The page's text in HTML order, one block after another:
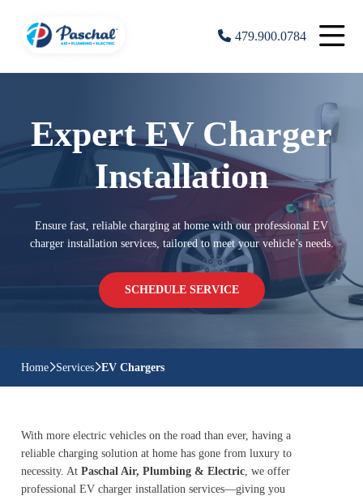
479.900.0784
Expert EV Charger
Installation
Ensure fast, reliable charging at home with our professional EV
charger installation services, tailored to meet your vehicle’s needs.
SCHEDULE SERVICE
Home Services EV Chargers
With more electric vehicles on the road than ever, having a
reliable charging solution at home has gone from luxury to
necessity. At Paschal Air, Plumbing & Electric, we offer
professional EV charger installation services—giving you